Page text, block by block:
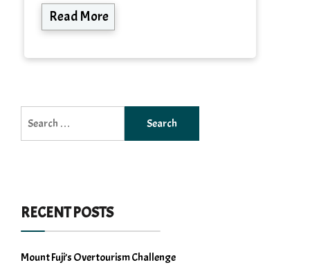
Read More
for:
RECENT POSTS
Mount Fuji’s Overtourism Challenge